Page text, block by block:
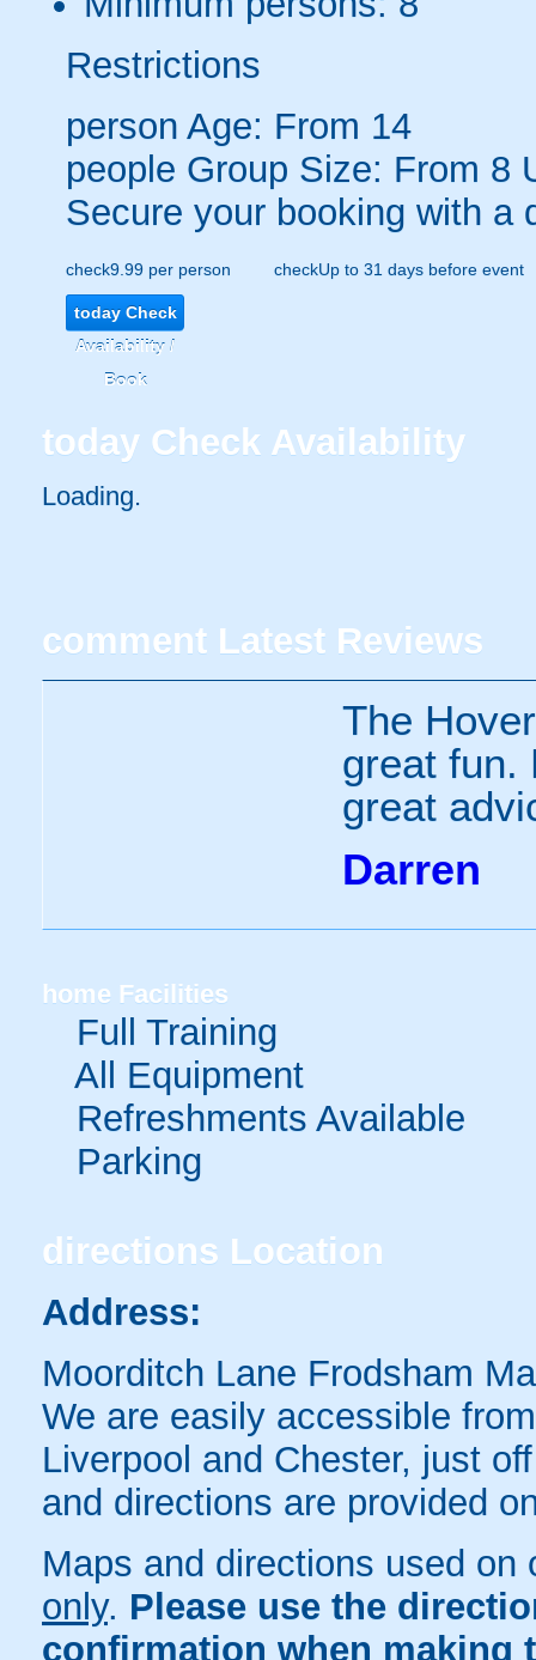
Restrictions
person Age: From 14
people Group Size: From 8
Secure your booking with a
check9.99 per person checkUp to 31 days before event
todayCheck
Availability /
Book
today Check Availability
Loading..
comment Latest Reviews
The
great fun.
great
Darren
home Facilities
Full Training
All Equipment
Refreshments Available
Parking
directions Location
Address:
Moorditch Lane Frodsham
We are easily accessible
Liverpool and Chester, just
and directions are provided
Maps and directions used
only. Please use the
confirmation when making